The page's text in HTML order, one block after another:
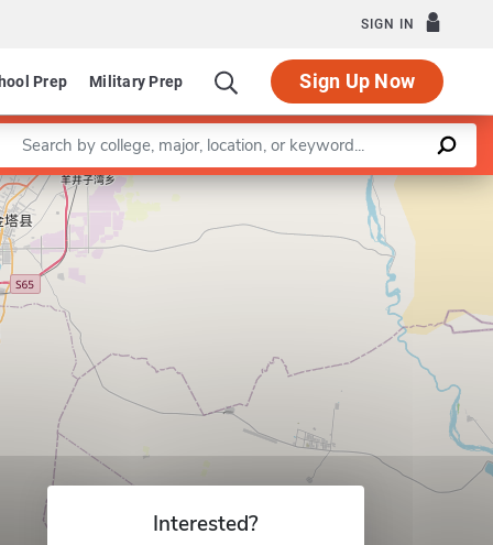
SIGN IN
Prep Military Prep Sign Up Now
a keyword
Leaflet |©OpenStreetMapcontributors
Interested?